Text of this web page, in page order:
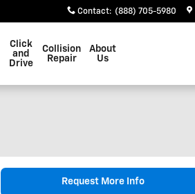
Contact: (888) 705-5980
Click
and
Drive
Collision
Repair
About
Us
Request More Info